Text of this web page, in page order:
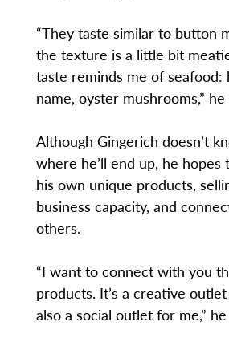
“They taste similar to button
the texture is a little bit
taste reminds me of seafood:
name, oyster mushrooms,” he
Although Gingerich doesn’t
where he’ll end up, he hopes
his own unique products,
business capacity, and
others.
“I want to connect with you
products. It’s a creative
also a social outlet for me,”